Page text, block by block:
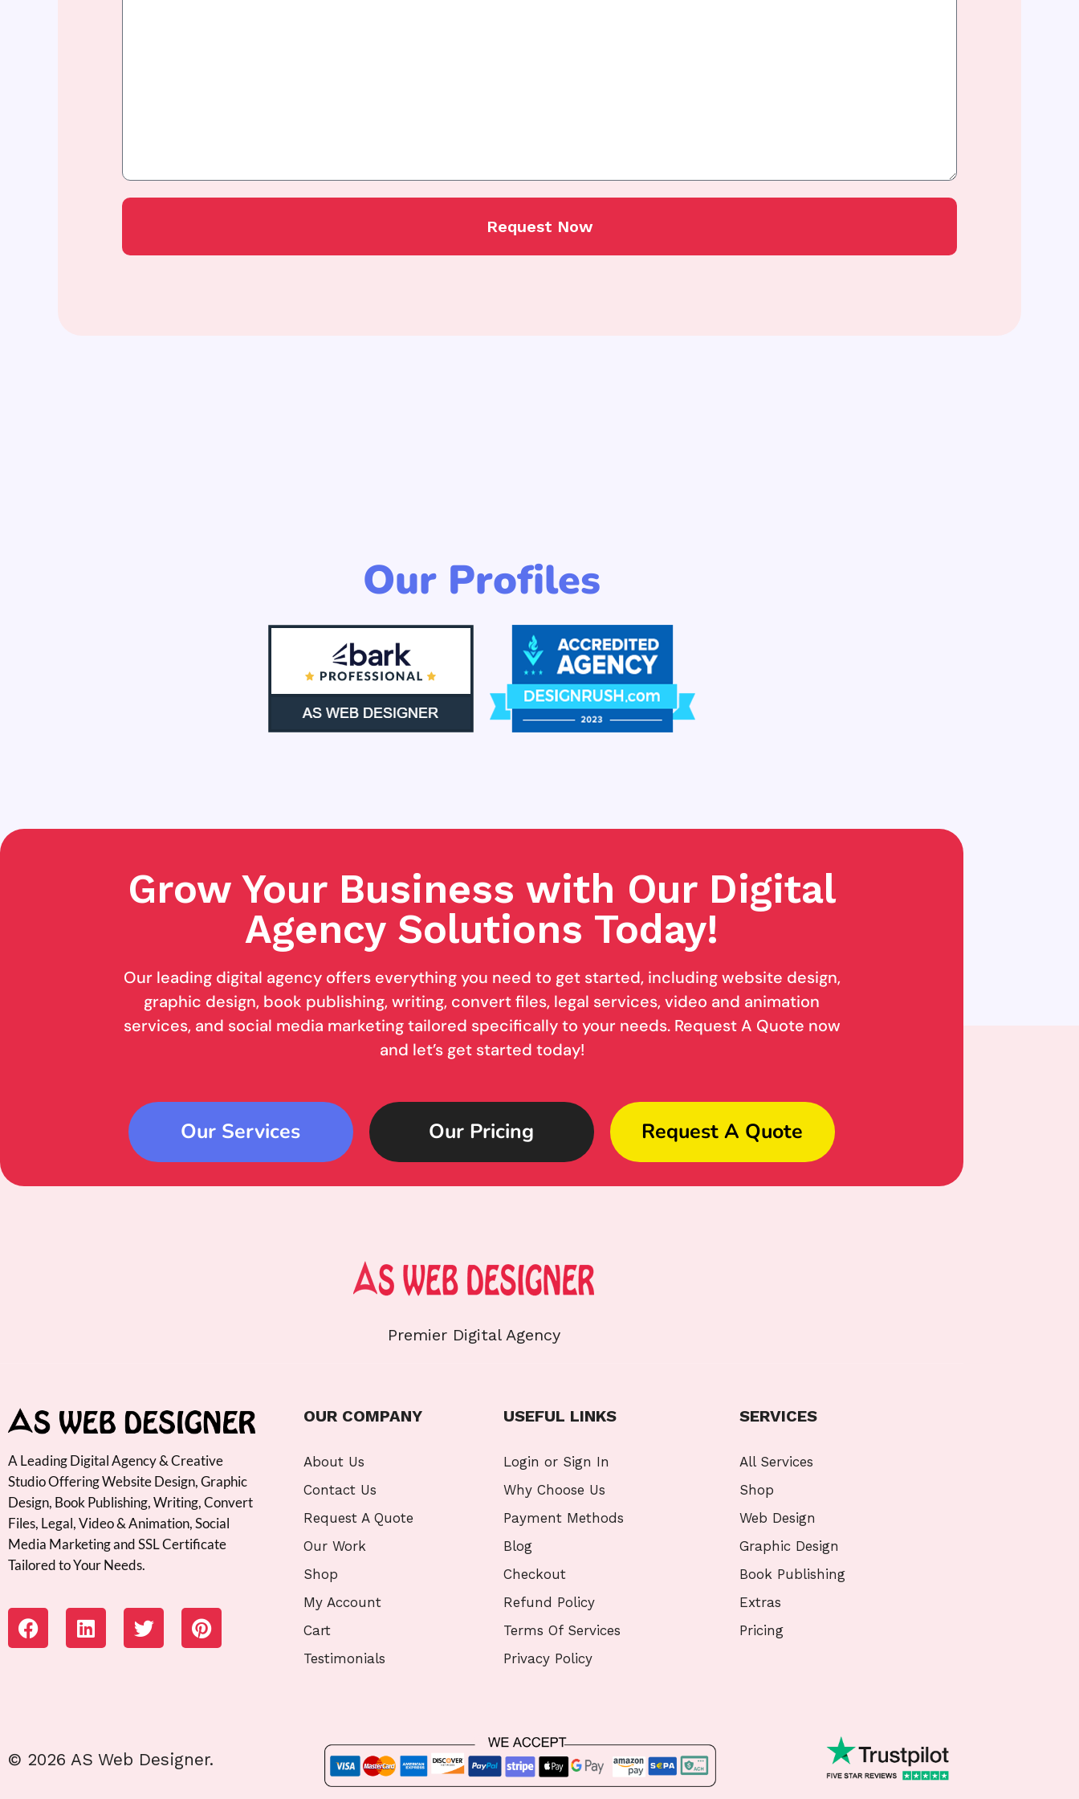
Request Now
Our Profiles
Grow Your Business with Our Digital
Agency Solutions Today!
Our leading digital agency offers everything you need to get started, including website design,
graphic design, book publishing, writing, convert files, legal services, video and animation
services, and social media marketing tailored specifically to your needs. Request A Quote now
and let’s get started today!
Our Services Our Pricing Request A Quote
Premier Digital Agency
A Leading Digital Agency & Creative
Studio Offering Website Design, Graphic
Design, Book Publishing, Writing, Convert
Files, Legal, Video & Animation, Social
Media Marketing and SSL Certificate
Tailored to Your Needs.
OUR COMPANY
About Us
Contact Us
Request A Quote
Our Work
Shop
My Account
Cart
Testimonials
USEFUL LINKS
Login or Sign In
Why Choose Us
Payment Methods
Blog
Checkout
Refund Policy
Terms Of Services
Privacy Policy
SERVICES
All Services
Shop
Web Design
Graphic Design
Book Publishing
Extras
Pricing
© 2026 AS Web Designer.